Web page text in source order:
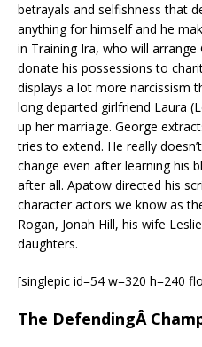
betrayals and selfishness that
anything for himself and he
in Training Ira, who will arrange
donate his possessions to
displays a lot more narcissism
long departed girlfriend Laura
up her marriage. George
tries to extend. He really
change even after learning his
after all. Apatow directed his
character actors we know as
Rogan, Jonah Hill, his wife
daughters.
[singlepic id=54 w=320 h=240
The DefendingÂ